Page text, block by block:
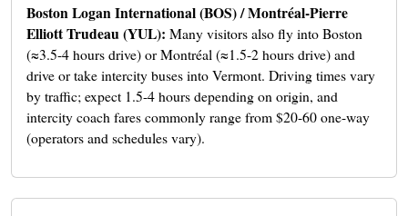
Boston Logan International (BOS) / Montréal-Pierre
Elliott Trudeau (YUL): Many visitors also fly into Boston
(≈3.5-4 hours drive) or Montréal (≈1.5-2 hours drive) and
drive or take intercity buses into Vermont. Driving times vary
by traffic; expect 1.5-4 hours depending on origin, and
intercity coach fares commonly range from $20-60 one-way
(operators and schedules vary).